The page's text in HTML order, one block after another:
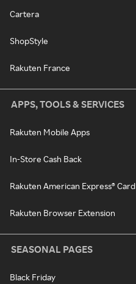
Cartera
ShopStyle
Rakuten France
APPS, TOOLS & SERVICES
Rakuten Mobile Apps
In-Store Cash Back
Rakuten American Express® Card
Rakuten Browser Extension
SEASONAL PAGES
Black Friday